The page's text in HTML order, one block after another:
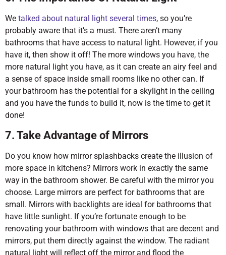
We talked about natural light several times, so you’re
probably aware that it’s a must. There aren’t many
bathrooms that have access to natural light. However, if you
have it, then show it off! The more windows you have, the
more natural light you have, as it can create an airy feel and
a sense of space inside small rooms like no other can. If
your bathroom has the potential for a skylight in the ceiling
and you have the funds to build it, now is the time to get it
done!
7. Take Advantage of Mirrors
Do you know how mirror splashbacks create the illusion of
more space in kitchens? Mirrors work in exactly the same
way in the bathroom shower. Be careful with the mirror you
choose. Large mirrors are perfect for bathrooms that are
small. Mirrors with backlights are ideal for bathrooms that
have little sunlight. If you’re fortunate enough to be
renovating your bathroom with windows that are decent and
mirrors, put them directly against the window. The radiant
natural light will reflect off the mirror and flood the